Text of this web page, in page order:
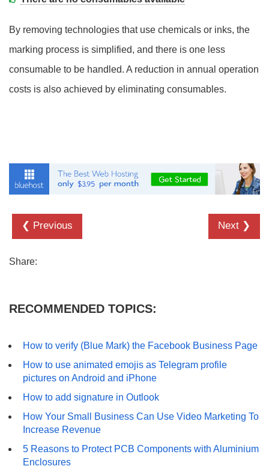
By removing technologies that use chemicals or inks, the
marking process is simplified, and there is one less
consumable to be handled. A reduction in annual operation
costs is also achieved by eliminating consumables.
❮ Previous Next ❯
Share:
RECOMMENDED TOPICS:
How to verify (Blue Mark) the Facebook Business Page
How to use animated emojis as Telegram profile
pictures on Android and iPhone
How to add signature in Outlook
How Your Small Business Can Use Video Marketing To
Increase Revenue
5 Reasons to Protect PCB Components with Aluminium
Enclosures